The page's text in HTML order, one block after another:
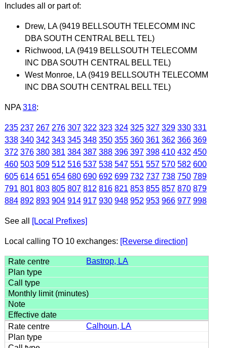
Includes all or part of:
Drew, LA (9419 BELLSOUTH TELECOMM INC
DBA SOUTH CENTRAL BELL TEL)
Richwood, LA (9419 BELLSOUTH TELECOMM
INC DBA SOUTH CENTRAL BELL TEL)
West Monroe, LA (9419 BELLSOUTH TELECOMM
INC DBA SOUTH CENTRAL BELL TEL)
NPA 318:
235 237 267 276 307 322 323 324 325 327 329 330 331
338 340 342 343 345 348 350 355 360 361 362 366 369
372 376 380 381 384 387 388 396 397 398 410 432 450
460 503 509 512 516 537 538 547 551 557 570 582 600
605 614 651 654 680 690 692 699 732 737 738 750 789
791 801 803 805 807 812 816 821 853 855 857 870 879
884 892 893 904 914 917 930 948 952 953 966 977 998
See all [Local Prefixes]
Local calling TO 10 exchanges: [Reverse direction]
Bastrop, LA
Calhoun, LA